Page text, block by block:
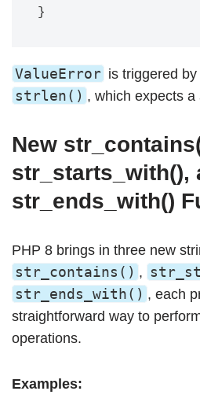
ValueError is triggered
strlen() , which expects a
New
str_starts_with(),
str_ends_with()
PHP 8 brings in three new
str_contains() ,
str_ends_with() , each
straightforward way to
operations.
Examples: